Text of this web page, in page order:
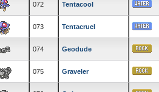
072 Tentacool
073 Tentacruel
074 Geodude
075 Graveler